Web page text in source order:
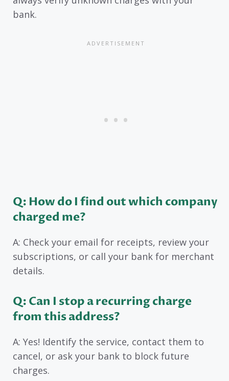
bank.
Q: How do I find out which company
charged me?
A: Check your email for receipts, review your
subscriptions, or call your bank for merchant
details.
Q: Can I stop a recurring charge
from this address?
A: Yes! Identify the service, contact them to
cancel, or ask your bank to block future
charges.